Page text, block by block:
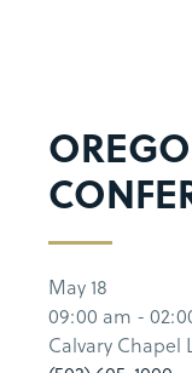
May 18
09:00 am -
Calvary Chapel